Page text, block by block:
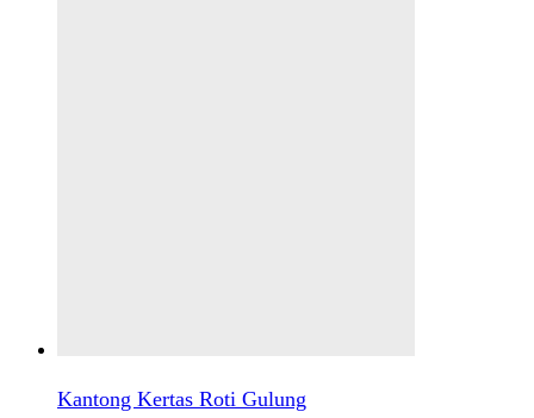
Kantong Kertas Roti Gulung